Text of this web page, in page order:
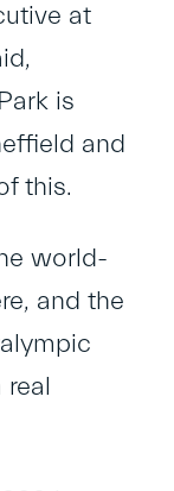
at
is
and
this.
world-
and the